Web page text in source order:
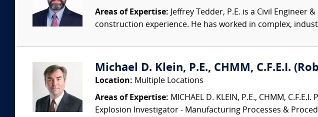
Areas of Expertise: Jeffrey Tedder, P.E. is a Civil
construction experience. He has worked in complex,
Michael D. Klein, P.E., CHMM, C.F.E.I.
Location: Multiple Locations
Areas of Expertise: MICHAEL D. KLEIN, P.E., CHMM,
Explosion Investigator - Manufacturing Processes &